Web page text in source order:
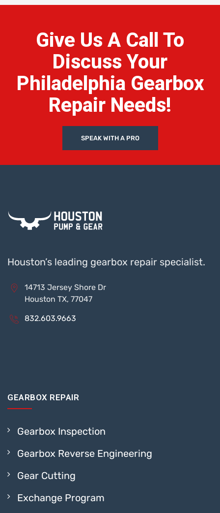
Give Us A Call To
Discuss Your
Philadelphia Gearbox
Repair Needs!
SPEAK WITH A PRO
Houston’s leading gearbox repair specialist.
14713 Jersey Shore Dr
Houston TX, 77047
832.603.9663
GEARBOX REPAIR
Gearbox Inspection
Gearbox Reverse Engineering
Gear Cutting
Exchange Program